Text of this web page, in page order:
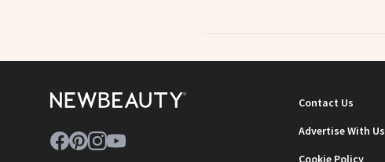
Contact Us
Advertise With Us
Cookie Policy